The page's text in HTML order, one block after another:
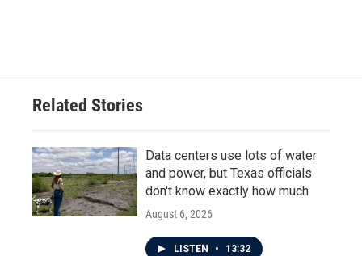
Related Stories
Data centers use lots of water
and power, but Texas officials
don't know exactly how much
August 6, 2026
LISTEN • 13:32